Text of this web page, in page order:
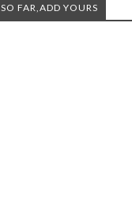
FAR,ADD YOURS